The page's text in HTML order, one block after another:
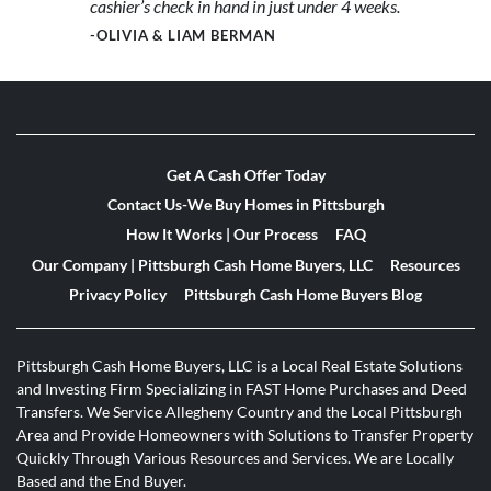
cashier’s check in hand in just under 4 weeks.
-OLIVIA & LIAM BERMAN
Get A Cash Offer Today
Contact Us-We Buy Homes in Pittsburgh
How It Works | Our Process
FAQ
Our Company | Pittsburgh Cash Home Buyers, LLC
Resources
Privacy Policy
Pittsburgh Cash Home Buyers Blog
Pittsburgh Cash Home Buyers, LLC is a Local Real Estate Solutions
and Investing Firm Specializing in FAST Home Purchases and Deed
Transfers. We Service Allegheny Country and the Local Pittsburgh
Area and Provide Homeowners with Solutions to Transfer Property
Quickly Through Various Resources and Services. We are Locally
Based and the End Buyer.